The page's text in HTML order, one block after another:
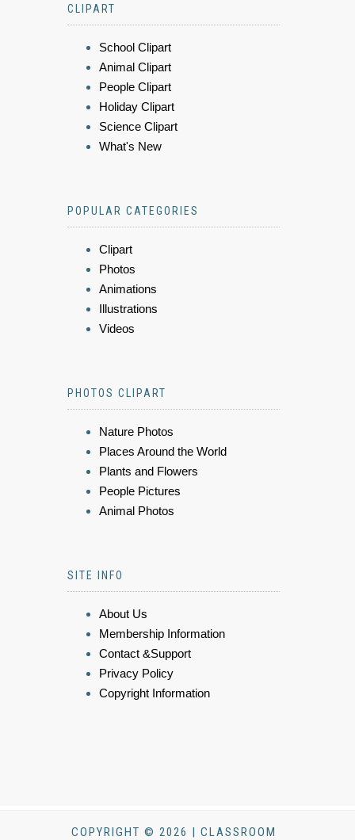
CLIPART
School Clipart
Animal Clipart
People Clipart
Holiday Clipart
Science Clipart
What's New
POPULAR CATEGORIES
Clipart
Photos
Animations
Illustrations
Videos
PHOTOS CLIPART
Nature Photos
Places Around the World
Plants and Flowers
People Pictures
Animal Photos
SITE INFO
About Us
Membership Information
Contact &Support
Privacy Policy
Copyright Information
COPYRIGHT © 2026 | CLASSROOM